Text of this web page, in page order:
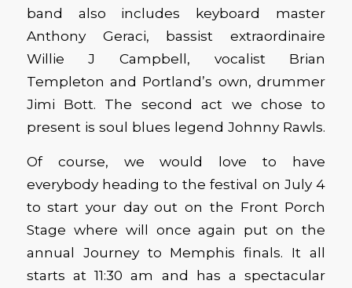
band also includes keyboard master
Anthony Geraci, bassist extraordinaire
Willie J Campbell, vocalist Brian
Templeton and Portland’s own, drummer
Jimi Bott. The second act we chose to
present is soul blues legend Johnny Rawls.
Of course, we would love to have
everybody heading to the festival on July 4
to start your day out on the Front Porch
Stage where will once again put on the
annual Journey to Memphis finals. It all
starts at 11:30 am and has a spectacular